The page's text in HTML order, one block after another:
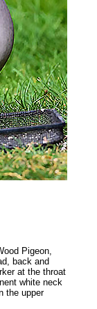
Pigeon,
back and
at the throat
white neck
the upper